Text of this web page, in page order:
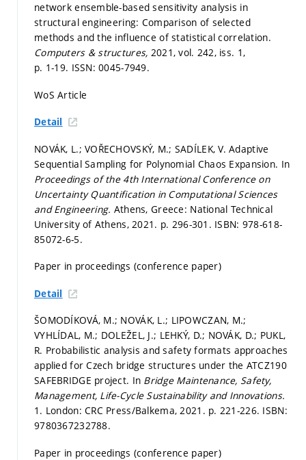
network ensemble-based sensitivity analysis in
structural engineering: Comparison of selected
methods and the influence of statistical correlation.
Computers & structures, 2021, vol. 242, iss. 1,
p. 1-19. ISSN: 0045-7949.
WoS Article
Detail
NOVÁK, L.; VOŘECHOVSKÝ, M.; SADÍLEK, V. Adaptive
Sequential Sampling for Polynomial Chaos Expansion. In
Proceedings of the 4th International Conference on
Uncertainty Quantification in Computational Sciences
and Engineering. Athens, Greece: National Technical
University of Athens, 2021. p. 296-301. ISBN: 978-618-
85072-6-5.
Paper in proceedings (conference paper)
Detail
ŠOMODÍKOVÁ, M.; NOVÁK, L.; LIPOWCZAN, M.;
VYHLÍDAL, M.; DOLEŽEL, J.; LEHKÝ, D.; NOVÁK, D.; PUKL,
R. Probabilistic analysis and safety formats approaches
applied for Czech bridge structures under the ATCZ190
SAFEBRIDGE project. In Bridge Maintenance, Safety,
Management, Life-Cycle Sustainability and Innovations.
1. London: CRC Press/Balkema, 2021. p. 221-226. ISBN:
9780367232788.
Paper in proceedings (conference paper)